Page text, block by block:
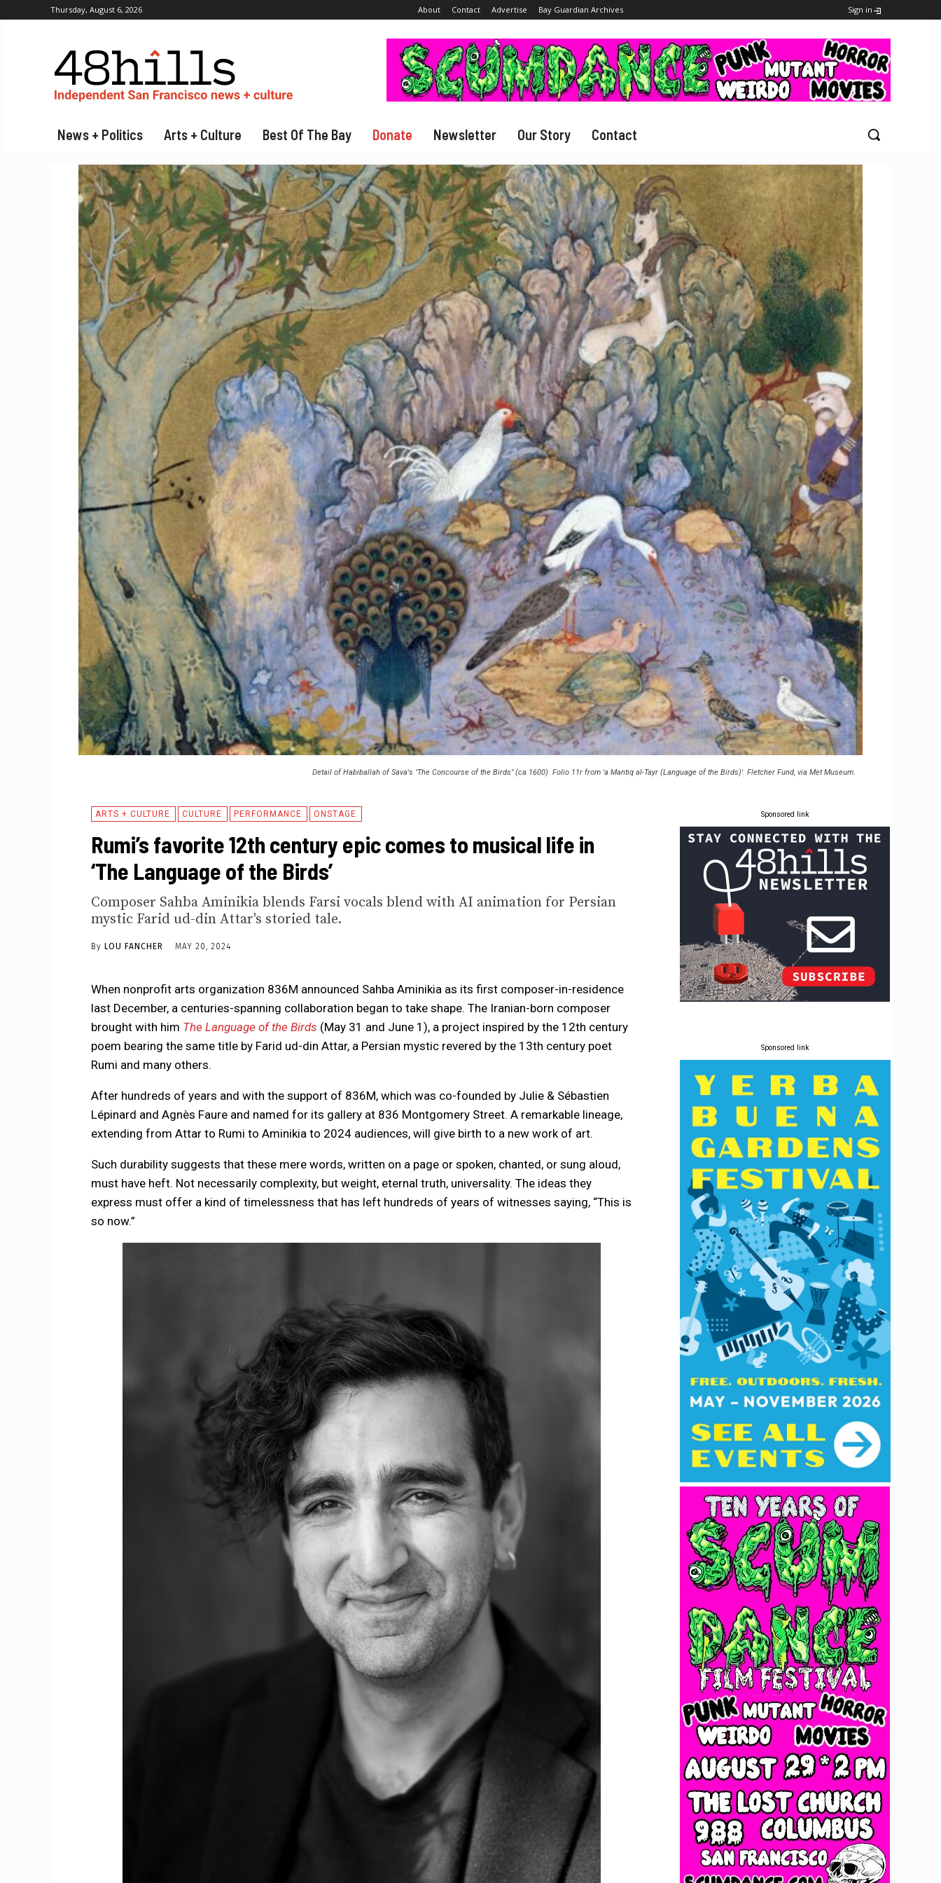
Thursday, August 6, 2026 About Contact Advertise Bay Guardian Archives Sign in
News + Politics Arts + Culture Best Of The Bay Donate Newsletter Our Story Contact
Detail of Habiballah of Sava's "The Concourse of the Birds" (ca 1600). Folio 11r from 'a Mantiq al-Tayr (Language of the Birds)'. Fletcher Fund, via Met Museum.
ARTS + CULTURE CULTURE PERFORMANCE ONSTAGE
Rumi’s favorite 12th century epic comes to musical life in
‘The Language of the Birds’
Composer Sahba Aminikia blends Farsi vocals blend with AI animation for Persian
mystic Farid ud-din Attar's storied tale.
By LOU FANCHER MAY 20, 2024
When nonprofit arts organization 836M announced Sahba Aminikia as its first composer-in-residence
last December, a centuries-spanning collaboration began to take shape. The Iranian-born composer
brought with him The Language of the Birds (May 31 and June 1), a project inspired by the 12th century
poem bearing the same title by Farid ud-din Attar, a Persian mystic revered by the 13th century poet
Rumi and many others.
After hundreds of years and with the support of 836M, which was co-founded by Julie & Sébastien
Lépinard and Agnès Faure and named for its gallery at 836 Montgomery Street. A remarkable lineage,
extending from Attar to Rumi to Aminikia to 2024 audiences, will give birth to a new work of art.
Such durability suggests that these mere words, written on a page or spoken, chanted, or sung aloud,
must have heft. Not necessarily complexity, but weight, eternal truth, universality. The ideas they
express must offer a kind of timelessness that has left hundreds of years of witnesses saying, “This is
so now.”
Sponsored link
Sponsored link